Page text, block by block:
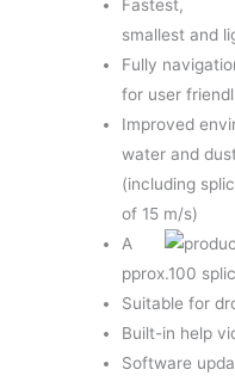
Fastest,
smallest and
Fully
for user
Improved
water and
(including
of 15 m/s)
A
pprox.100
Suitable for
Built-in help
Software